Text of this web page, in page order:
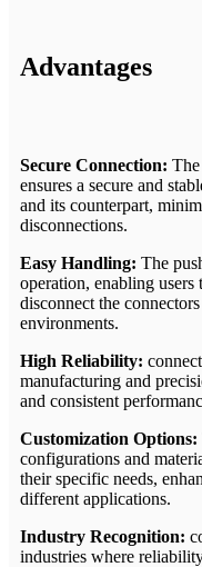
Advantages
Secure Connection:
ensures a secure and
and its counterpart,
disconnections.
Easy Handling: The
operation, enabling
disconnect the
environments.
High Reliability:
manufacturing and
and consistent
Customization Options:
configurations and
their specific needs,
different applications.
Industry Recognition:
industries where